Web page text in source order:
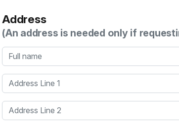
Address
(An address is needed only if
Full name
Address Line 1
Address Line 2